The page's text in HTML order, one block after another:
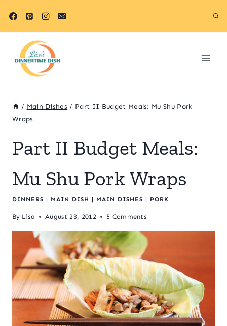
/ Main Dishes / Part II Budget Meals: Mu Shu Pork
Wraps
Part II Budget Meals:
Mu Shu Pork Wraps
DINNERS | MAIN DISH | MAIN DISHES | PORK
By Lisa August 23, 2012 5 Comments